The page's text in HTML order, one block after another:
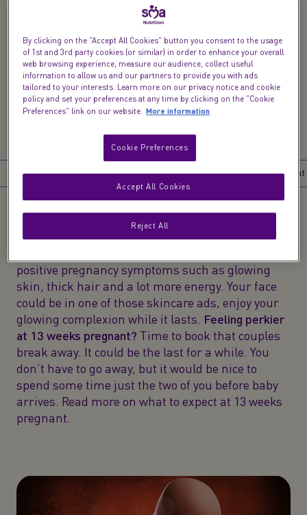
From bump to birth & beyond speak to a midwife,
health visitor or dietitian
Try now
Introduction What happens at 13 weeks pregnant? What to eat at
positive pregnancy symptoms such as glowing
skin, thick hair and a lot more energy. Your face
could be in one of those skincare ads, enjoy your
glowing complexion while it lasts. Feeling perkier
at 13 weeks pregnant? Time to book that couples
break away. It could be the last for a while. You
don’t have to go away, but it would be nice to
spend some time just the two of you before baby
arrives. Read more on what to expect at 13 weeks
pregnant.
By clicking on the "Accept All Cookies" button you consent to the usage
of 1st and 3rd party cookies (or similar) in order to enhance your overall
web browsing experience, measure our audience, collect useful
information to allow us and our partners to provide you with ads
tailored to your interests. Learn more on our privacy notice and cookie
policy and set your preferences at any time by clicking on the "Cookie
Preferences" link on our website. More information
Cookie Preferences
Reject All
Accept All Cookies